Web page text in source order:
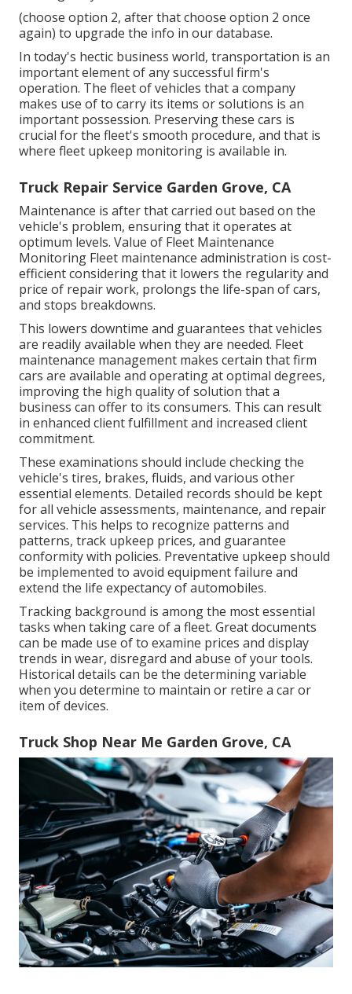
(choose option 2, after that choose option 2 once
again) to upgrade the info in our database.
In today's hectic business world, transportation is an
important element of any successful firm's
operation. The fleet of vehicles that a company
makes use of to carry its items or solutions is an
important possession. Preserving these cars is
crucial for the fleet's smooth procedure, and that is
where fleet upkeep monitoring is available in.
Truck Repair Service Garden Grove, CA
Maintenance is after that carried out based on the
vehicle's problem, ensuring that it operates at
optimum levels. Value of Fleet Maintenance
Monitoring Fleet maintenance administration is cost-
efficient considering that it lowers the regularity and
price of repair work, prolongs the life-span of cars,
and stops breakdowns.
This lowers downtime and guarantees that vehicles
are readily available when they are needed. Fleet
maintenance management makes certain that firm
cars are available and operating at optimal degrees,
improving the high quality of solution that a
business can offer to its consumers. This can result
in enhanced client fulfillment and increased client
commitment.
These examinations should include checking the
vehicle's tires, brakes, fluids, and various other
essential elements. Detailed records should be kept
for all vehicle assessments, maintenance, and repair
services. This helps to recognize patterns and
patterns, track upkeep prices, and guarantee
conformity with policies. Preventative upkeep should
be implemented to avoid equipment failure and
extend the life expectancy of automobiles.
Tracking background is among the most essential
tasks when taking care of a fleet. Great documents
can be made use of to examine prices and display
trends in wear, disregard and abuse of your tools.
Historical details can be the determining variable
when you determine to maintain or retire a car or
item of devices.
Truck Shop Near Me Garden Grove, CA